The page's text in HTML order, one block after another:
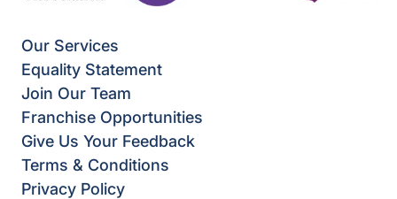
Our Services
Equality Statement
Join Our Team
Franchise Opportunities
Give Us Your Feedback
Terms & Conditions
Privacy Policy